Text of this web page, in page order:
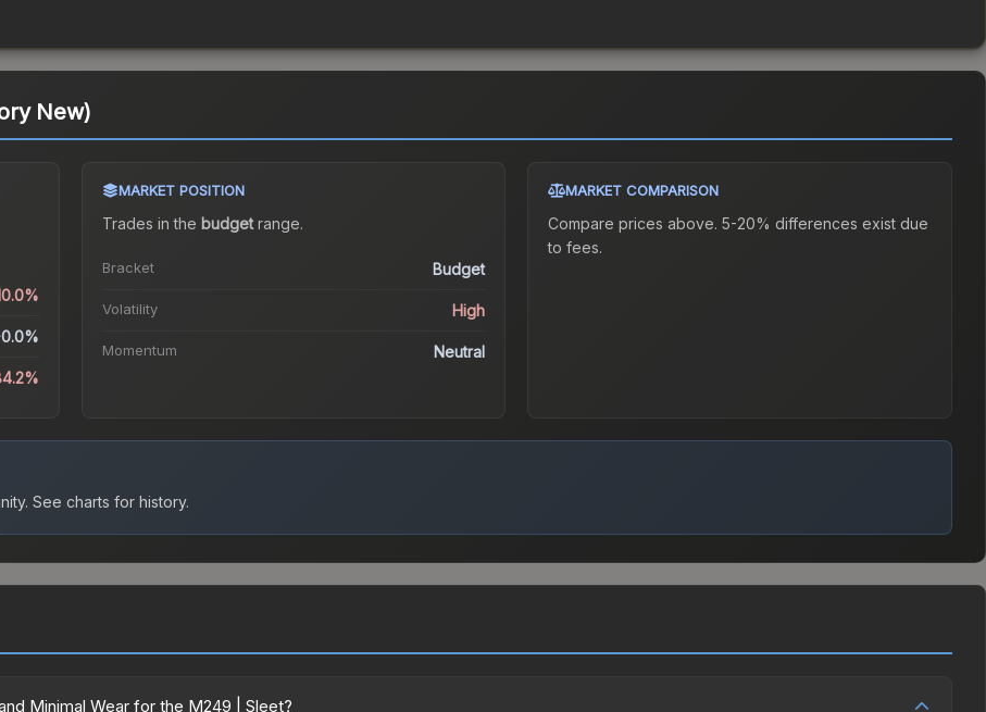
New)
MARKET POSITION
Trades in the budgetrange.
Bracket Budget
Volatility High
Momentum Neutral
MARKET COMPARISON
Compare prices above. 5-20% differences exist due
to fees.
See charts for history.
Minimal Wear for the M249 | Sleet?